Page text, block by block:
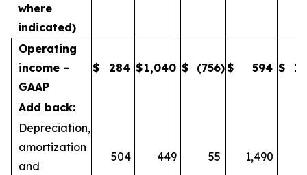
where
indicated)
Operating
income –
GAAP
$ 284 $1,040 $ (756)$ 594 $
Add back:
Depreciation,
amortization
and
504 449 55 1,490